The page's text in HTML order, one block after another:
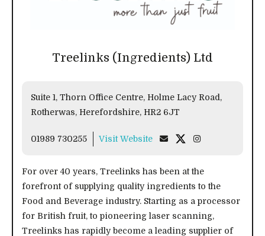
Treelinks (Ingredients) Ltd
Suite 1, Thorn Office Centre, Holme Lacy Road,
Rotherwas, Herefordshire, HR2 6JT
01989 730255 Visit Website
For over 40 years, Treelinks has been at the
forefront of supplying quality ingredients to the
Food and Beverage industry. Starting as a processor
for British fruit, to pioneering laser scanning,
Treelinks has rapidly become a leading supplier of